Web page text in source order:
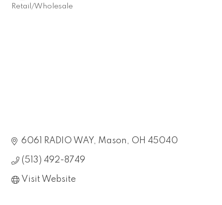
Retail/Wholesale
6061 RADIO WAY Mason OH 45040
(513) 492-8749
Visit Website